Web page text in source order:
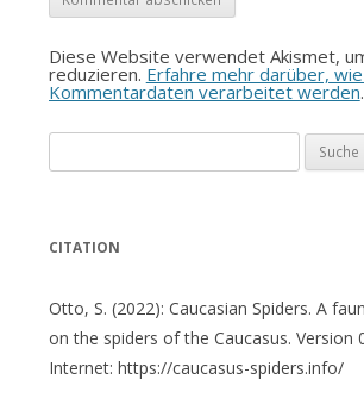
Diese Website verwendet Akismet,
reduzieren. Erfahre mehr darüber,
Kommentardaten verarbeitet werden.
nach:
CITATION
Otto, S. (2022): Caucasian Spiders. A
on the spiders of the Caucasus. Version
Internet: https://caucasus-spiders.info/